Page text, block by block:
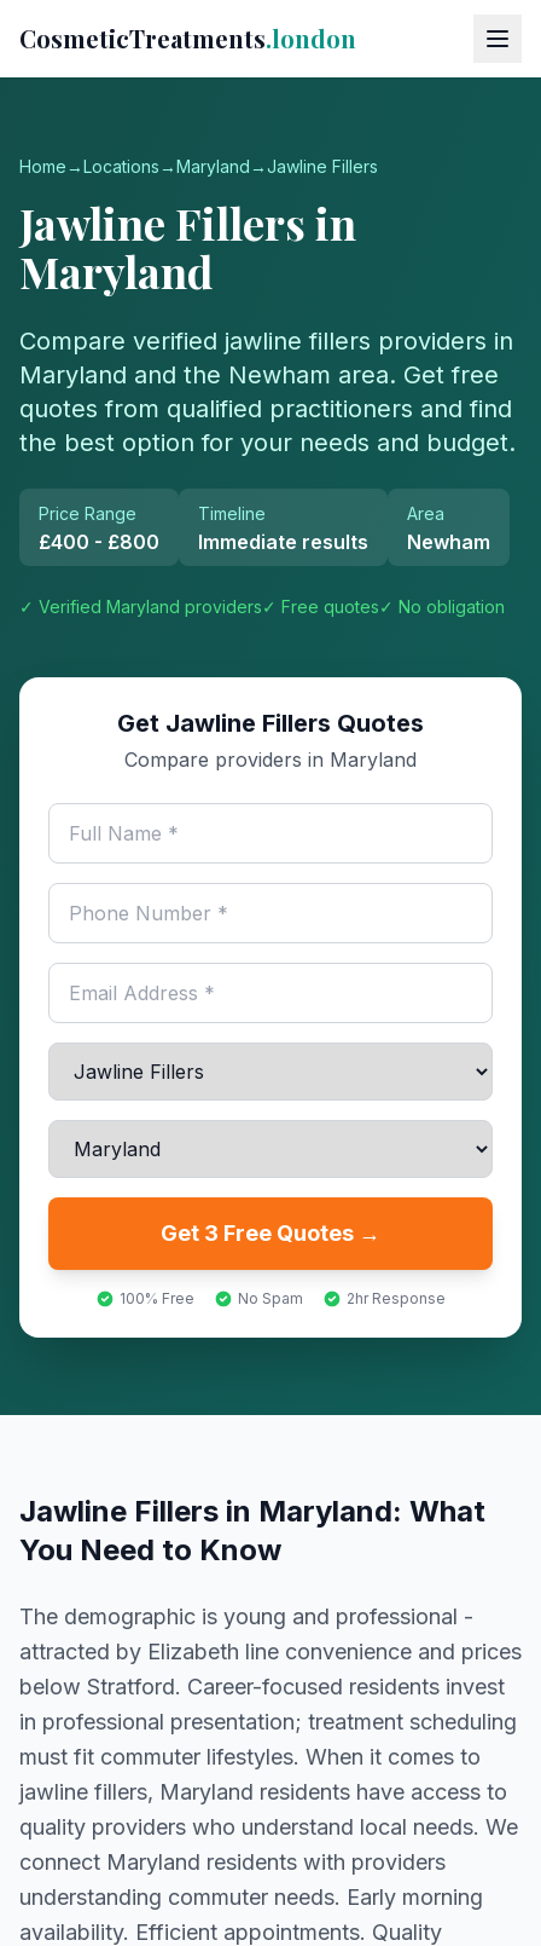
CosmeticTreatments.london
Home→Locations →Maryland →Jawline Fillers
Jawline Fillersin
Maryland
Compare verified jawline fillers providers in
Maryland and the Newham area. Get free
quotes from qualified practitioners and find
the best option for your needs and budget.
Price Range
£400 - £800
Timeline
Immediate results
Area
Newham
✓ Verified Maryland providers✓ Free quotes✓ No obligation
Get Jawline Fillers Quotes
Compare providers in Maryland
Get 3 Free Quotes →
100% Free No Spam 2hr Response
Jawline Fillers in Maryland: What
You Need to Know
The demographic is young and professional -
attracted by Elizabeth line convenience and prices
below Stratford. Career-focused residents invest
in professional presentation; treatment scheduling
must fit commuter lifestyles. When it comes to
jawline fillers, Maryland residents have access to
quality providers who understand local needs. We
connect Maryland residents with providers
understanding commuter needs. Early morning
availability. Efficient appointments. Quality